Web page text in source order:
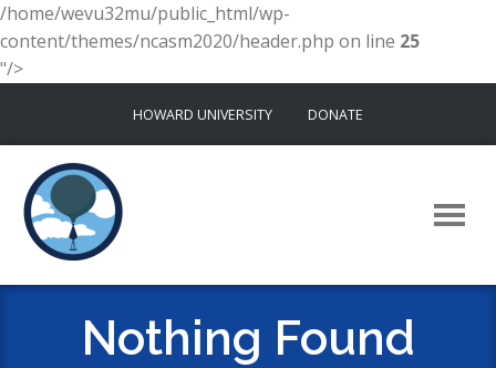
/home/wevu32mu/public_html/wp-
content/themes/ncasm2020/header.php on line 25
"/>
content
HOWARD UNIVERSITY DONATE
Nothing Found